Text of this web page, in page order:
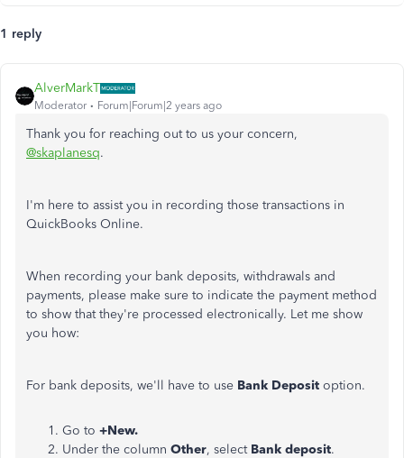
1 reply
AlverMarkT
Moderator Forum|Forum|2 years ago
Thank you for reaching out to us your concern,
@skaplanesq.
I'm here to assist you in recording those transactions in
QuickBooks Online.
When recording your bank deposits, withdrawals and
payments, please make sure to indicate the payment method
to show that they're processed electronically. Let me show
you how:
For bank deposits, we'll have to use Bank Deposit option.
Go to +New.
Under the column Other, select Bank deposit.